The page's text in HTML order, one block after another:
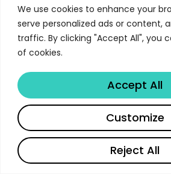
We use cookies to enhance your
serve personalized ads or content,
traffic. By clicking "Accept All", you
of cookies.
Reject All
Customize
Accept All
the QS World University
employability, KIT ranks #1 in
Europe, and #46 worldwide
Employability Rankings 2022.
What companies are near
Major companies within 75 km of
Siemens (6 km), Bosch (8 km),
Daimler/Mercedes-Benz (18 km